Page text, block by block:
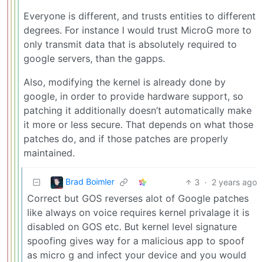
Everyone is different, and trusts entities to different
degrees. For instance I would trust MicroG more to
only transmit data that is absolutely required to
google servers, than the gapps.
Also, modifying the kernel is already done by
google, in order to provide hardware support, so
patching it additionally doesn’t automatically make
it more or less secure. That depends on what those
patches do, and if those patches are properly
maintained.
Brad Boimler 3 · 2 years ago
Correct but GOS reverses alot of Google patches
like always on voice requires kernel privalage it is
disabled on GOS etc. But kernel level signature
spoofing gives way for a malicious app to spoof
as micro g and infect your device and you would